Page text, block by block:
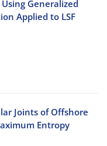
Generalized
Applied to LSF
Joints of Offshore
Entropy